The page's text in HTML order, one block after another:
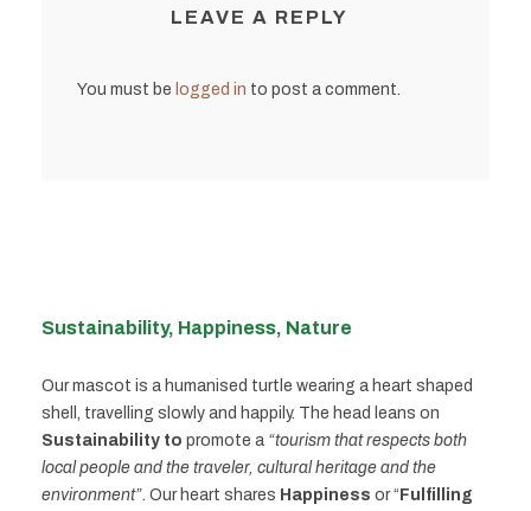
LEAVE A REPLY
You must be logged in to post a comment.
Sustainability, Happiness, Nature
Our mascot is a humanised turtle wearing a heart shaped
shell, travelling slowly and happily. The head leans on
Sustainability to promote a “tourism that respects both
local people and the traveler, cultural heritage and the
environment”. Our heart shares Happiness or “ Fulfilling